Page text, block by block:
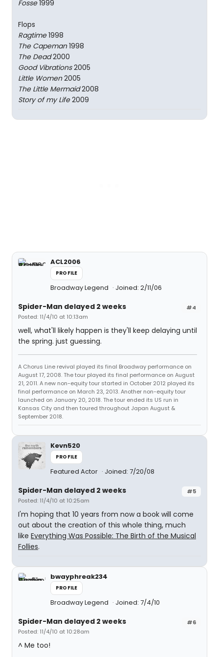
Fosse1999
Flops
Ragtime1998
The Capeman1998
The Dead2000
Good Vibrations2005
Little Women2005
The Little Mermaid2008
Story of my Life2009
ACL2006
PROFILE
Broadway Legend Joined: 2/11/06
#4
Spider-Man delayed 2 weeks
Posted: 11/4/10 at 10:13am
well, what'll likely happen is they'll keep delaying until
the spring. just guessing.
A Chorus Line revival played its final Broadway performance on
August 17, 2008. The tour played its final performance on August
21, 2011. A new non-equity tour started in October 2012 played its
final performance on March 23, 2013. Another non-equity tour
launched on January 20, 2018. The tour ended its US run in
Kansas City and then toured throughout Japan August &
September 2018.
Kevn520
PROFILE
Featured Actor Joined: 7/20/08
#5
Spider-Man delayed 2 weeks
Posted: 11/4/10 at 10:25am
I'm hoping that 10 years from now a book will come
out about the creation of this whole thing, much
like Everything Was Possible: The Birth of the Musical
Follies.
bwayphreak234
PROFILE
Broadway Legend Joined: 7/4/10
#6
Spider-Man delayed 2 weeks
Posted: 11/4/10 at 10:28am
^ Me too!